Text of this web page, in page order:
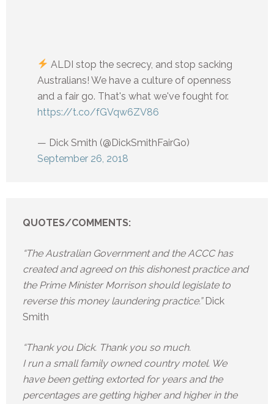
ALDI stop the secrecy, and stop sacking
Australians! We have a culture of openness
and a fair go. That's what we've fought for.
https://t.co/fGVqw6ZV86
— Dick Smith (@DickSmithFairGo)
September 26, 2018
QUOTES/COMMENTS:
“The Australian Government and the ACCC has
created and agreed on this dishonest practice and
the Prime Minister Morrison should legislate to
reverse this money laundering practice.” Dick
Smith
“Thank you Dick. Thank you so much.
I run a small family owned country motel. We
have been getting extorted for years and the
percentages are getting higher and higher in the